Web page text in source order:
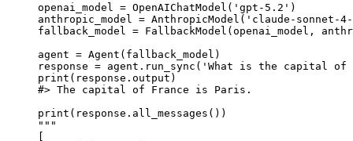
openai_model = OpenAIChatModel('gpt-5.2')
anthropic_model = AnthropicModel('claude-sonnet-
fallback_model = FallbackModel(openai_model,
agent = Agent(fallback_model)
response = agent.run_sync('What is the capital of
print(response.output)
#> The capital of France is Paris.
print(response.all_messages())
"""